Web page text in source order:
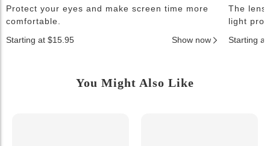
Protect your eyes and make screen time more
comfortable.
Starting at $15.95
Show now
The
light
Starting at
You Might Also Like